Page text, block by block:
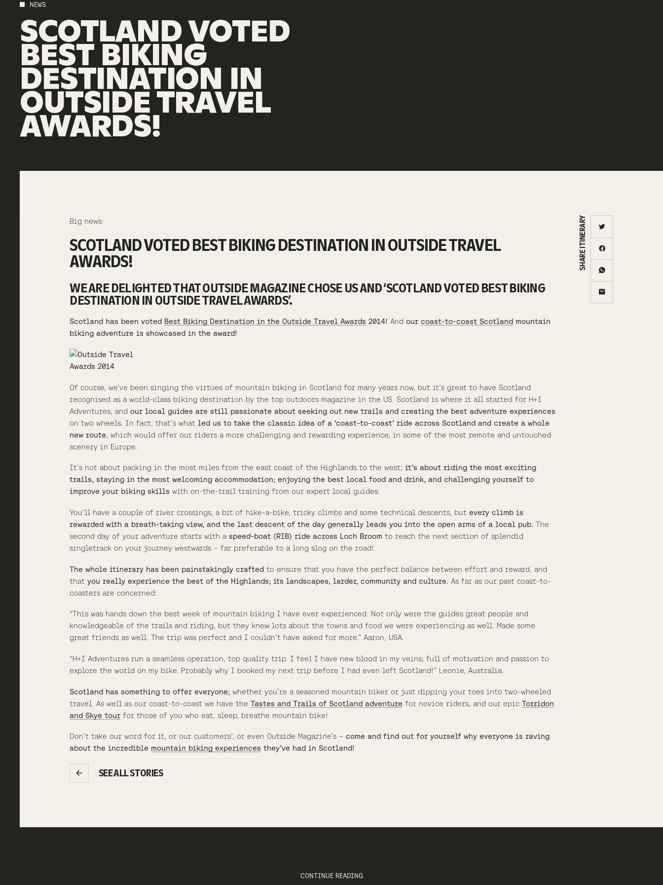
NEWS
SCOTLANDVOTED
BESTBIKING
DESTINATION IN
OUTSIDETRAVEL
AWARDS!
SHARE ITINERARY
Big news:
SCOTLAND VOTED BEST BIKING DESTINATION IN OUTSIDE TRAVEL
AWARDS!
WE ARE DELIGHTED THAT OUTSIDE MAGAZINE CHOSE US AND ‘SCOTLAND VOTED BEST BIKING
DESTINATION IN OUTSIDE TRAVEL AWARDS’.
Scotland has been voted Best Biking Destination in the Outside Travel Awards 2014! Andourcoast-to-coast Scotland mountain
biking adventure is showcased in the award!
Of course, we’ve been singing the virtues of mountain biking in Scotland for many years now, but it’s great to have Scotland
recognised as a world-class biking destination by the top outdoors magazine in the US. Scotland is where it all started for H+I
Adventures, andour local guides are still passionate about seeking out new trails and creating the best adventure experiences
on two wheels. In fact, that’s whatled us to take the classic idea of a ‘coast-to-coast’ ride across Scotland and create a whole
new route , which would offer our riders a more challenging and rewarding experience, in some of the most remote and untouched
scenery in Europe.
It’s not about packing in the most miles from the east coast of the Highlands to the west;it’s about riding the most exciting
trails, staying in the most welcoming accommodation; enjoying the best local food and drink, and challenging yourself to
improve your biking skills with on-the-trail training from our expert local guides.
You’ll have a couple of river crossings, a bit of hike-a-bike, tricky climbs and some technical descents, butevery climb is
rewarded with a breath-taking view, and the last descent of the day generally leads you into the open arms of a local pub. The
second day of your adventure starts with aspeed-boat (RIB) ride across Loch Broom to reach the next section of splendid
singletrack on your journey westwards – far preferable to a long slog on the road!
The whole itinerary has been painstakingly crafted to ensure that you have the perfect balance between effort and reward, and
thatyou really experience the best of the Highlands; its landscapes, larder, community and culture. As far as our past coast-to-
coasters are concerned:
“This was hands down the best week of mountain biking I have ever experienced. Not only were the guides great people and
knowledgeable of the trails and riding, but they knew lots about the towns and food we were experiencing as well. Made some
great friends as well. The trip was perfect and I couldn’t have asked for more.” Aaron, USA.
“H+I Adventures run a seamless operation, top quality trip. I feel I have new blood in my veins; full of motivation and passion to
explore the world on my bike. Probably why I booked my next trip before I had even left Scotland!” Leonie, Australia.
Scotland has something to offer everyone; whether you’re a seasoned mountain biker or just dipping your toes into two-wheeled
travel. As well as our coast-to-coast we have theTastes and Trails of Scotland adventure for novice riders, and our epicTorridon
and Skye tour for those of you who eat, sleep, breathe mountain bike!
Don’t take our word for it, or our customers’, or even Outside Magazine’s –come and find out for yourself why everyone is raving
about the incredible mountain biking experiences they’ve had in Scotland!
SEE ALL STORIES
CONTINUE READING